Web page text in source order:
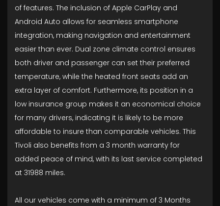
of features. The inclusion of Apple CarPlay and
Android Auto allows for seamless smartphone
integration, making navigation and entertainment
easier than ever. Dual zone climate control ensures
both driver and passenger can set their preferred
temperature, while the heated front seats add an
extra layer of comfort. Furthermore, its position in a
low insurance group makes it an economical choice
for many drivers, indicating it is likely to be more
affordable to insure than comparable vehicles. This
Tivoli also benefits from a 3 month warranty for
added peace of mind, with its last service completed
at 31988 miles.
All our vehicles come with a minimum of 3 Months